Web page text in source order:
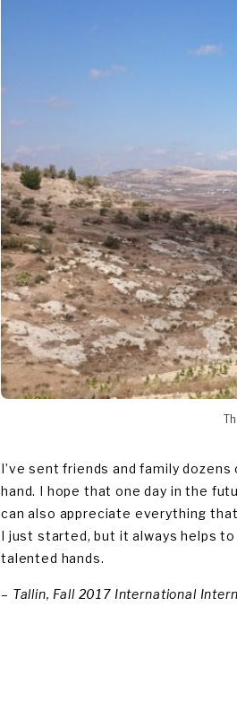
I’ve sent friends and family
hand. I hope that one day in the
can also appreciate everything
I just started, but it always helps
talented hands.
– Tallin, Fall 2017 International Intern